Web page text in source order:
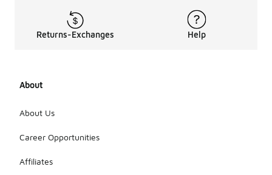
Returns-Exchanges Help
About
About Us
Career Opportunities
Affiliates